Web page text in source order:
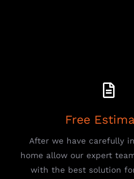
Free
After we have carefully
home allow our expert
with the best solution